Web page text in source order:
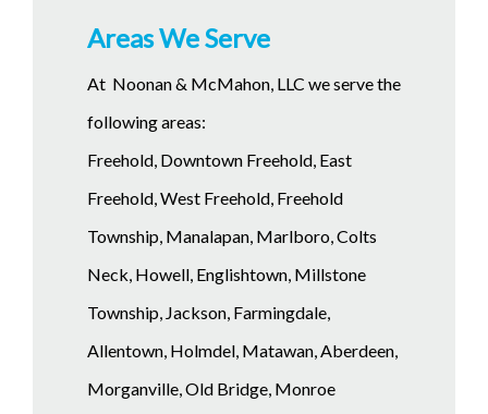
Areas We Serve
At Noonan & McMahon, LLC we serve the
following areas:
Freehold, Downtown Freehold, East
Freehold, West Freehold, Freehold
Township, Manalapan, Marlboro, Colts
Neck, Howell, Englishtown, Millstone
Township, Jackson, Farmingdale,
Allentown, Holmdel, Matawan, Aberdeen,
Morganville, Old Bridge, Monroe